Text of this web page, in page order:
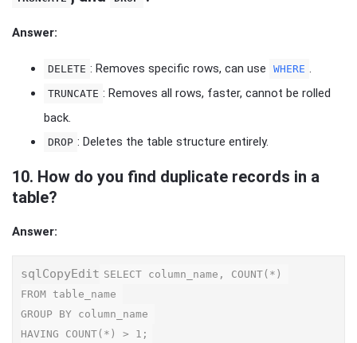
Answer:
DELETE : Removes specific rows, can use WHERE .
TRUNCATE : Removes all rows, faster, cannot be rolled
back.
DROP : Deletes the table structure entirely.
10. How do you find duplicate records in a
table?
Answer:
sqlCopyEdit SELECT column_name, COUNT(*)
FROM table_name
GROUP BY column_name